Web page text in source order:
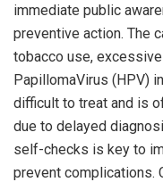
immediate public
preventive action. The
tobacco use,
PapillomaVirus (HPV)
difficult to treat and is
due to delayed
self-checks is key to
prevent complications.